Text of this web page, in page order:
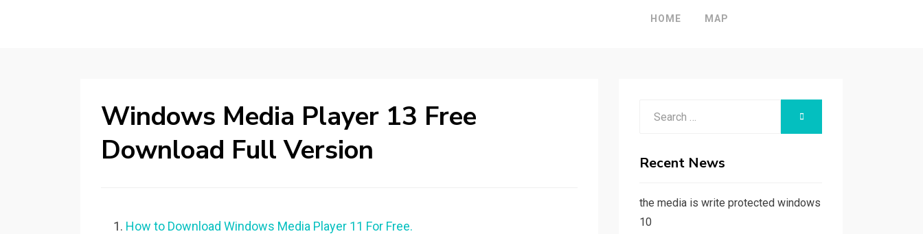
HOME MAP
Windows Media Player 13 Free
Download Full Version
How to Download Windows Media Player 11 For Free.
Recent News
the media is write protected windows
10